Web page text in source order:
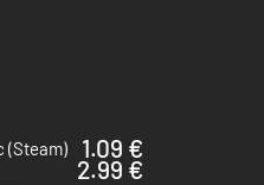
down. Midnight
(Steam)
1.09 €
2.99 €